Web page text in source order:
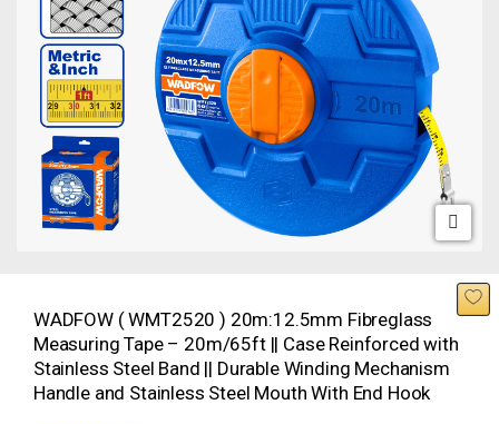
WADFOW ( WMT2520 ) 20m:12.5mm Fibreglass
Measuring Tape – 20m/65ft || Case Reinforced with
Stainless Steel Band || Durable Winding Mechanism
Handle and Stainless Steel Mouth With End Hook